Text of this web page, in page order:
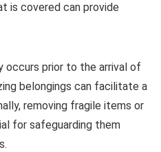
is covered can provide
prior to the arrival of
belongings can facilitate a
removing fragile items or
for safeguarding them